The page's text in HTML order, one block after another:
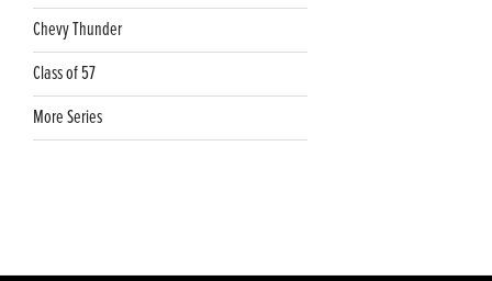
Chevy Thunder
Class of 57
More Series